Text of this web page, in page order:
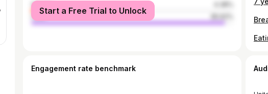
female
male
Start a Free Trial to Unlock
Engagement rate benchmark